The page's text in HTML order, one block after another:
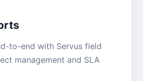
to-end with Servus field
management and SLA